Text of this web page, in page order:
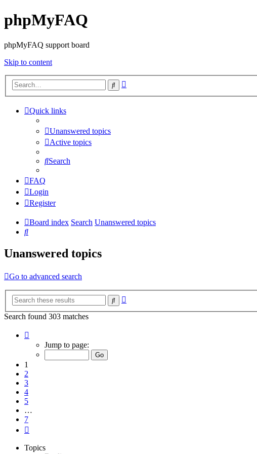
phpMyFAQ
phpMyFAQ support board
Skip to content
Search
Quick links
Unanswered topics
Active topics
Search
FAQ
Login
Register
Board index Search Unanswered topics
Search
Unanswered topics
Go to advanced search
Search
Search found 303 matches
Jump to page:
1
2
3
4
5
…
7
Topics